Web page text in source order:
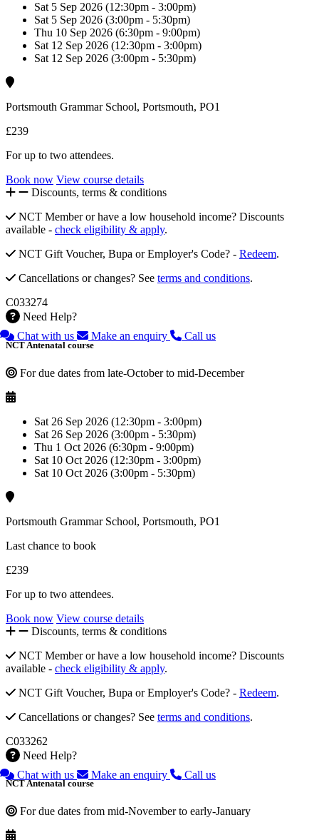
Sat 5 Sep 2026 (12:30pm - 3:00pm)
Sat 5 Sep 2026 (3:00pm - 5:30pm)
Thu 10 Sep 2026 (6:30pm - 9:00pm)
Sat 12 Sep 2026 (12:30pm - 3:00pm)
Sat 12 Sep 2026 (3:00pm - 5:30pm)
Portsmouth Grammar School, Portsmouth, PO1
£239
For up to two attendees.
Book now View course details
Discounts, terms & conditions
NCT Member or have a low household income? Discounts
available - check eligibility & apply.
NCT Gift Voucher, Bupa or Employer's Code? - Redeem.
Cancellations or changes? See terms and conditions.
C033274
Need Help?
Chat with us
Make an enquiry Call us
NCT Antenatal course
For due dates from late-October to mid-December
Sat 26 Sep 2026 (12:30pm - 3:00pm)
Sat 26 Sep 2026 (3:00pm - 5:30pm)
Thu 1 Oct 2026 (6:30pm - 9:00pm)
Sat 10 Oct 2026 (12:30pm - 3:00pm)
Sat 10 Oct 2026 (3:00pm - 5:30pm)
Portsmouth Grammar School, Portsmouth, PO1
Last chance to book
£239
For up to two attendees.
Book now View course details
Discounts, terms & conditions
NCT Member or have a low household income? Discounts
available - check eligibility & apply.
NCT Gift Voucher, Bupa or Employer's Code? - Redeem.
Cancellations or changes? See terms and conditions.
C033262
Need Help?
Chat with us
Make an enquiry Call us
NCT Antenatal course
For due dates from mid-November to early-January